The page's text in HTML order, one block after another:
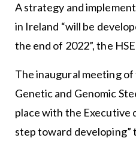
A strategy and
in Ireland “will be
the end of 2022”, the
The inaugural meeting
Genetic and Genomic
place with the Executive
step toward developing”